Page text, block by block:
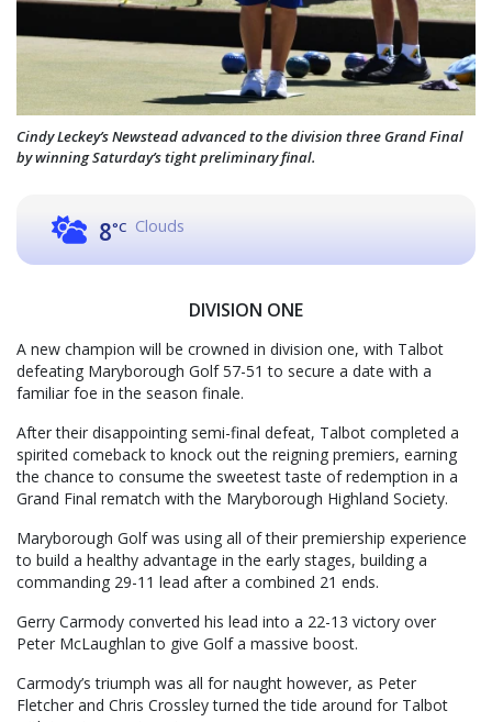
Cindy Leckey’s Newstead advanced to the division three Grand Final
by winning Saturday’s tight preliminary final.
8°C Clouds
DIVISION ONE
A new champion will be crowned in division one, with Talbot
defeating Maryborough Golf 57-51 to secure a date with a
familiar foe in the season finale.
After their disappointing semi-final defeat, Talbot completed a
spirited comeback to knock out the reigning premiers, earning
the chance to consume the sweetest taste of redemption in a
Grand Final rematch with the Maryborough Highland Society.
Maryborough Golf was using all of their premiership experience
to build a healthy advantage in the early stages, building a
commanding 29-11 lead after a combined 21 ends.
Gerry Carmody converted his lead into a 22-13 victory over
Peter McLaughlan to give Golf a massive boost.
Carmody’s triumph was all for naught however, as Peter
Fletcher and Chris Crossley turned the tide around for Talbot